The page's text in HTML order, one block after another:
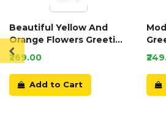
Beautiful Yellow And
Orange Flowers Greeting
Card
₹269.00
Add to Cart